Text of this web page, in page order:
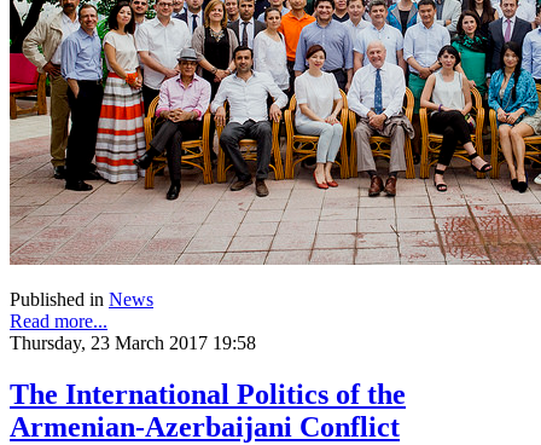
Published in News
Read more...
Thursday, 23 March 2017 19:58
The International Politics of the
Armenian-Azerbaijani Conflict